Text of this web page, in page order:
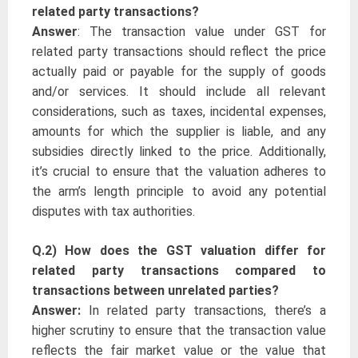
related party transactions?
Answer: The transaction value under GST for
related party transactions should reflect the price
actually paid or payable for the supply of goods
and/or services. It should include all relevant
considerations, such as taxes, incidental expenses,
amounts for which the supplier is liable, and any
subsidies directly linked to the price. Additionally,
it’s crucial to ensure that the valuation adheres to
the arm’s length principle to avoid any potential
disputes with tax authorities.
Q.2) How does the GST valuation differ for
related party transactions compared to
transactions between unrelated parties?
Answer: In related party transactions, there’s a
higher scrutiny to ensure that the transaction value
reflects the fair market value or the value that